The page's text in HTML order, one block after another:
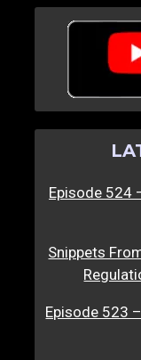
Episode 524
Snippets
Episode 523